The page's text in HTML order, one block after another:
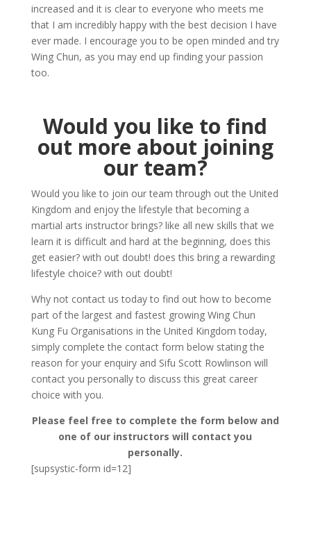
increased and it is clear to everyone who meets me
that I am incredibly happy with the best decision I have
ever made. I encourage you to be open minded and try
Wing Chun, as you may end up finding your passion
too.
Would you like to find
out more about joining
our team?
Would you like to join our team through out the United
Kingdom and enjoy the lifestyle that becoming a
martial arts instructor brings? like all new skills that we
learn it is difficult and hard at the beginning, does this
get easier? with out doubt! does this bring a rewarding
lifestyle choice? with out doubt!
Why not contact us today to find out how to become
part of the largest and fastest growing Wing Chun
Kung Fu Organisations in the United Kingdom today,
simply complete the contact form below stating the
reason for your enquiry and Sifu Scott Rowlinson will
contact you personally to discuss this great career
choice with you.
Please feel free to complete the form below and
one of our instructors will contact you
personally.
[supsystic-form id=12]